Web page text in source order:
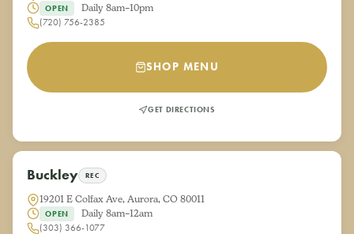
OPEN
Daily 8am–10pm
(720) 756-2385
SHOP MENU
GET DIRECTIONS
Buckley REC
19201 E Colfax Ave, Aurora, CO 80011
OPEN
Daily 8am–12am
(303) 366-1077